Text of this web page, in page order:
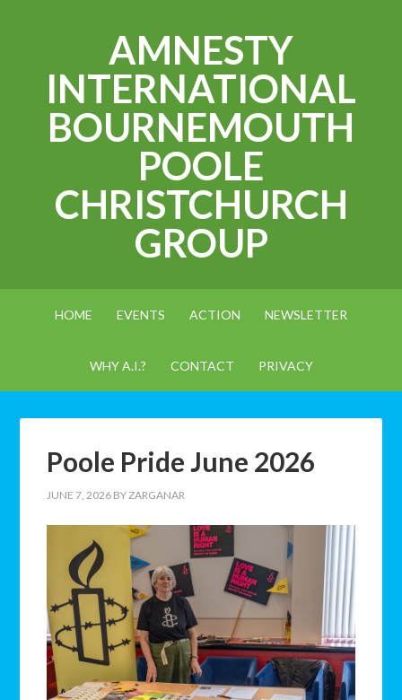
AMNESTY
INTERNATIONAL
BOURNEMOUTH
POOLE
CHRISTCHURCH
GROUP
HOME EVENTS ACTION NEWSLETTER
WHY A.I.? CONTACT PRIVACY
Poole Pride June 2026
JUNE 7, 2026 BYZARGANAR